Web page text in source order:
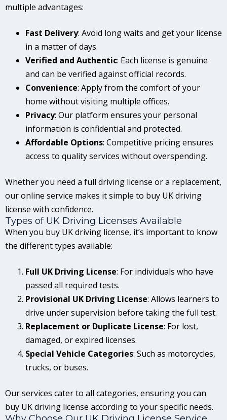
multiple advantages:
Fast Delivery: Avoid long waits and get your license
in a matter of days.
Verified and Authentic: Each license is genuine
and can be verified against official records.
Convenience: Apply from the comfort of your
home without visiting multiple offices.
Privacy: Our platform ensures your personal
information is confidential and protected.
Affordable Options: Competitive pricing ensures
access to quality services without overspending.
Whether you need a full driving license or a replacement,
our online service makes it simple to buy UK driving
license with confidence.
Types of UK Driving Licenses Available
When you buy UK driving license, it’s important to know
the different types available:
Full UK Driving License: For individuals who have
passed all required tests.
Provisional UK Driving License: Allows learners to
drive under supervision before taking the full test.
Replacement or Duplicate License: For lost,
damaged, or expired licenses.
Special Vehicle Categories: Such as motorcycles,
trucks, or buses.
Our services cater to all categories, ensuring you can
buy UK driving license according to your specific needs.